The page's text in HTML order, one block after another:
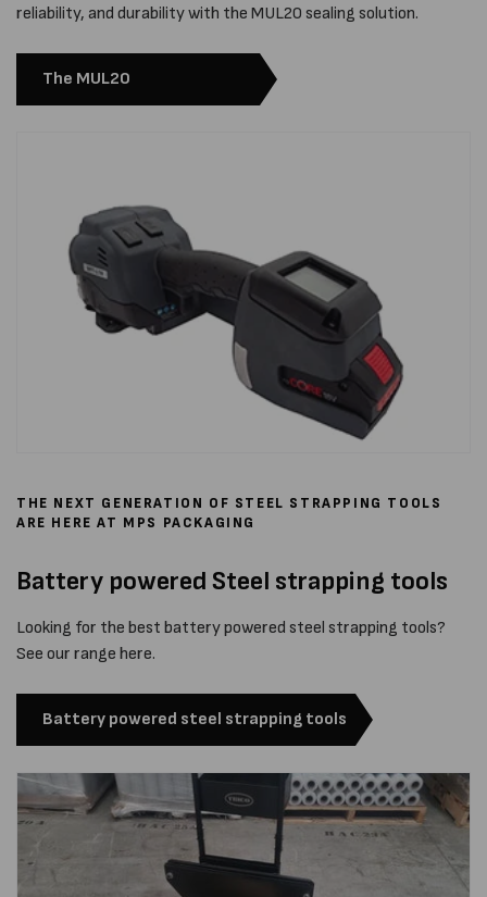
reliability, and durability with the MUL20 sealing solution.
The MUL20
THE NEXT GENERATION OF STEEL STRAPPING TOOLS
ARE HERE AT MPS PACKAGING
Battery powered Steel strapping tools
Looking for the best battery powered steel strapping tools?
See our range here.
Battery powered steel strapping tools